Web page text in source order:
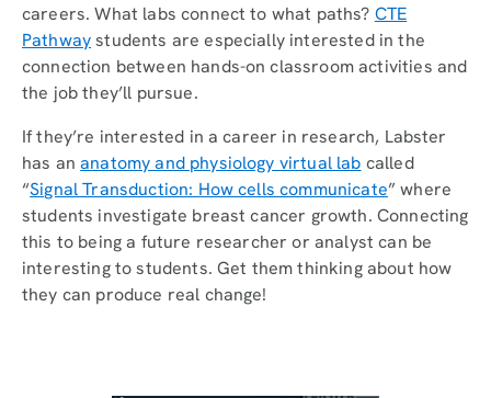
careers. What labs connect to what paths? CTE
Pathwaystudents are especially interested in the
connection between hands-on classroom activities and
the job they’ll pursue.
If they’re interested in a career in research, Labster
has ananatomy and physiology virtual lab called
“Signal Transduction: How cells communicate” where
students investigate breast cancer growth. Connecting
this to being a future researcher or analyst can be
interesting to students. Get them thinking about how
they can produce real change!